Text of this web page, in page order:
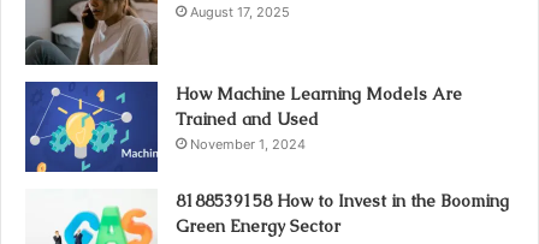
August 17, 2025
How Machine Learning Models Are
Trained and Used
November 1, 2024
8188539158 How to Invest in the Booming
Green Energy Sector